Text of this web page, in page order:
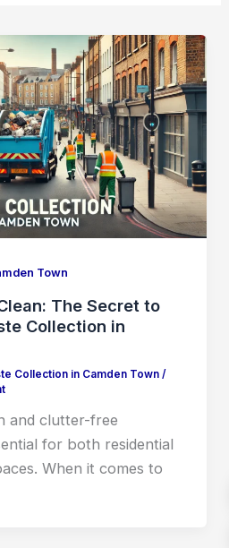
Town
The Secret to
Collection in
Collection in Camden Town/
and clutter-free
for both residential
When it comes to